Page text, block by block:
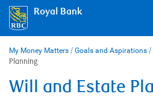
content
Royal Bank
My Money Matters / Goals and Aspirations /
Planning
Will and Estate